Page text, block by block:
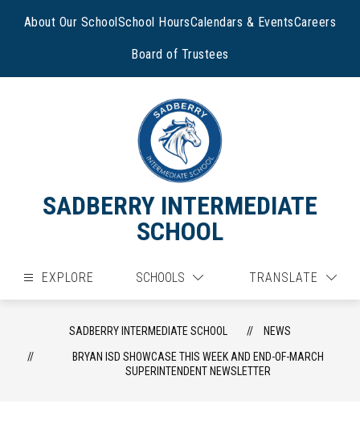
About Our SchoolSchool HoursCalendars & EventsCareers
Board of Trustees
SADBERRY INTERMEDIATE
SCHOOL
EXPLORE SCHOOLS TRANSLATE
SADBERRY INTERMEDIATE SCHOOL
NEWS
BRYAN ISD SHOWCASE THIS WEEK AND END-OF-MARCH
SUPERINTENDENT NEWSLETTER